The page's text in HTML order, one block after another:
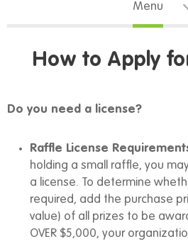
Menu
How to Apply
Do you need a license?
Raffle License
holding a small raffle, you
a license. To determine
required, add the purchase
value) of all prizes to be
OVER $5,000, your